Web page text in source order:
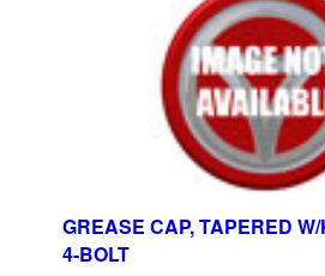
GREASE CAP, TAPERED
4-BOLT